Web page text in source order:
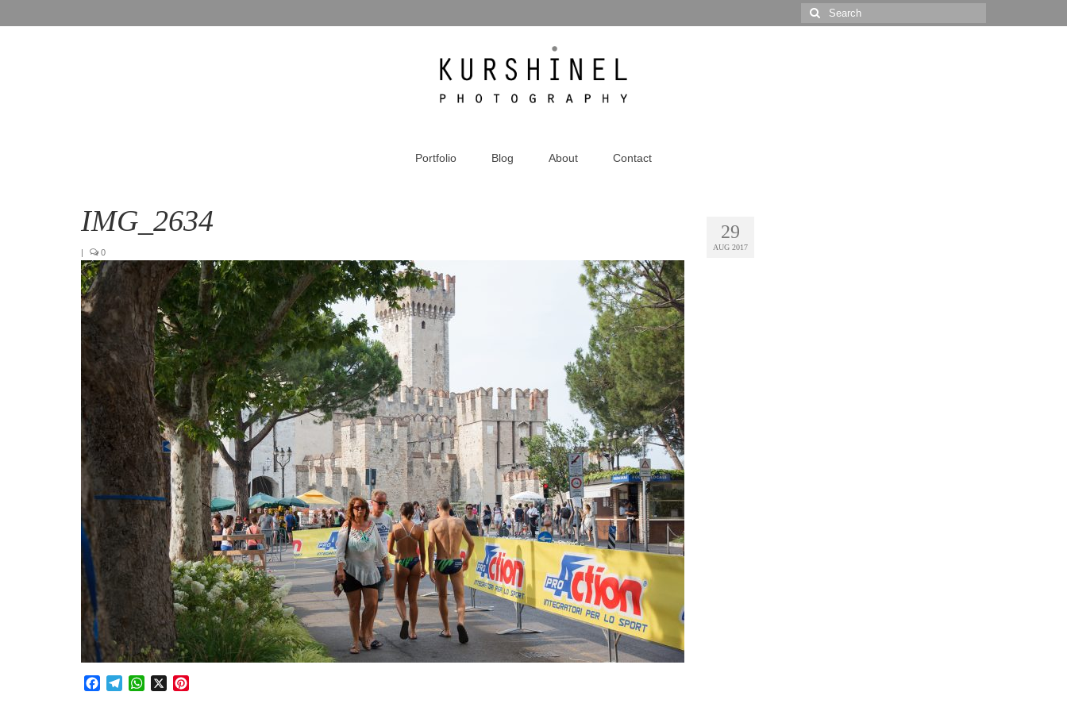
Search
for:
Portfolio Blog About Contact
29
AUG 2017
IMG_2634
| 0
Facebook
TelegramWhatsApp
X